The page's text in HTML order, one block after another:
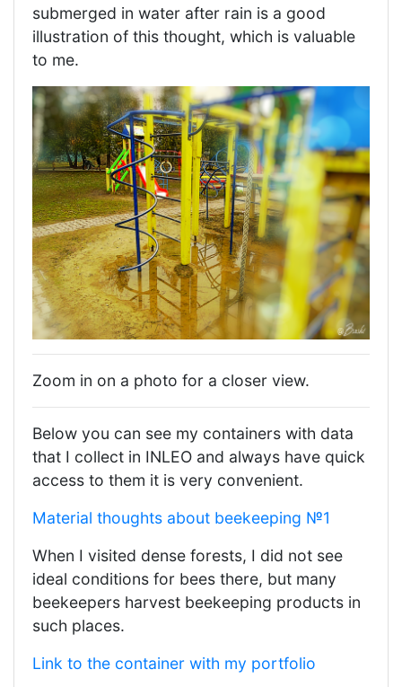
submerged in water after rain is a good
illustration of this thought, which is valuable
to me.
Zoom in on a photo for a closer view.
Below you can see my containers with data
that I collect in INLEO and always have quick
access to them it is very convenient.
Material thoughts about beekeeping №1
When I visited dense forests, I did not see
ideal conditions for bees there, but many
beekeepers harvest beekeeping products in
such places.
Link to the container with my portfolio